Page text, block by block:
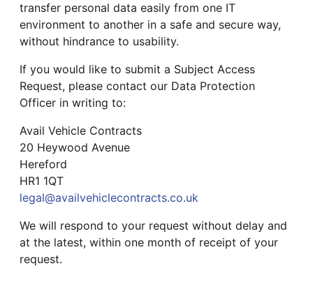
transfer personal data easily from one IT
environment to another in a safe and secure way,
without hindrance to usability.
If you would like to submit a Subject Access
Request, please contact our Data Protection
Officer in writing to:
Avail Vehicle Contracts
20 Heywood Avenue
Hereford
HR1 1QT
legal@availvehiclecontracts.co.uk
We will respond to your request without delay and
at the latest, within one month of receipt of your
request.